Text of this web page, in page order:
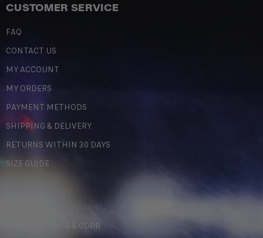
CUSTOMER SERVICE
FAQ
CONTACT US
MY ACCOUNT
MY ORDERS
PAYMENT METHODS
SHIPPING & DELIVERY
RETURNS WITHIN 30 DAYS
SIZE GUIDE
PERSONAL DATA & GDPR